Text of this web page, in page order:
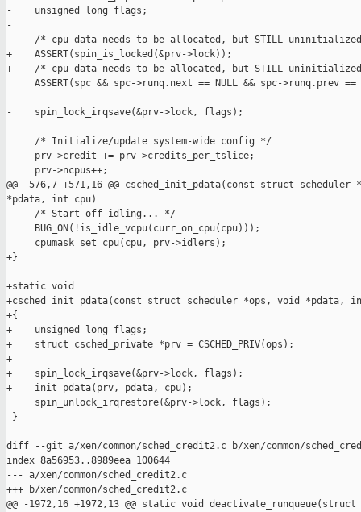
-    unsigned long flags;
-
-    /* cpu data needs to be allocated, but STILL
+    ASSERT(spin_is_locked(&prv->lock));
+    /* cpu data needs to be allocated, but STILL
ASSERT(spc && spc->runq.next == NULL && spc->runq.prev ==
-    spin_lock_irqsave(&prv->lock, flags);
-
     /* Initialize/update system-wide config */
     prv->credit += prv->credits_per_tslice;
     prv->ncpus++;
@@ -576,7 +571,16 @@ csched_init_pdata(const struct
*pdata, int cpu)
     /* Start off idling... */
     BUG_ON(!is_idle_vcpu(curr_on_cpu(cpu)));
     cpumask_set_cpu(cpu, prv->idlers);
+}
+static void
+csched_init_pdata(const struct scheduler *ops, void *pdata,
+{
+    unsigned long flags;
+    struct csched_private *prv = CSCHED_PRIV(ops);
+
+    spin_lock_irqsave(&prv->lock, flags);
+    init_pdata(prv, pdata, cpu);
     spin_unlock_irqrestore(&prv->lock, flags);
}
diff --git a/xen/common/sched_credit2.c b/xen/common/
index 8a56953..8989eea 100644
--- a/xen/common/sched_credit2.c
+++ b/xen/common/sched_credit2.c
@@ -1972,16 +1972,13 @@ static void